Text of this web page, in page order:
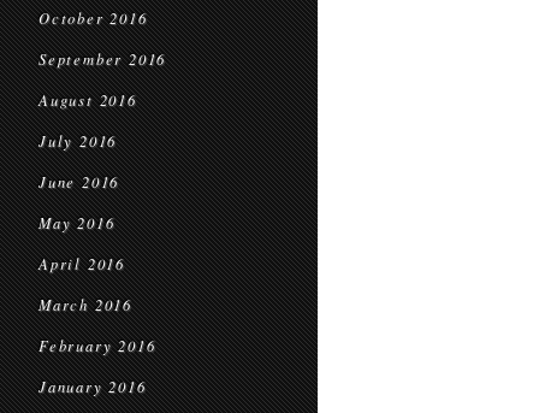
October 2016
September 2016
August 2016
July 2016
June 2016
May 2016
April 2016
March 2016
February 2016
January 2016